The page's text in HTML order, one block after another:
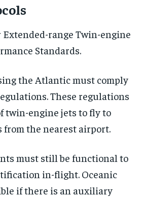
Extended-range Twin-engine
Standards.
the Atlantic must comply
These regulations
twin-engine jets to fly to
the nearest airport.
must still be functional to
in-flight. Oceanic
if there is an auxiliary